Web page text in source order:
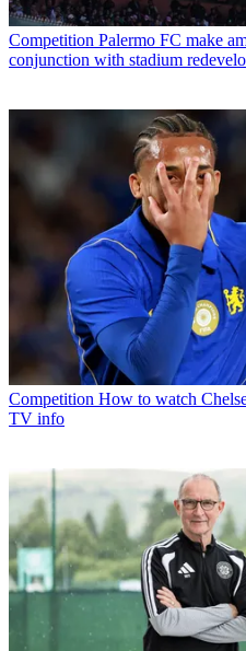
Competition Palermo FC make
conjunction with stadium
Competition How to watch
TV info